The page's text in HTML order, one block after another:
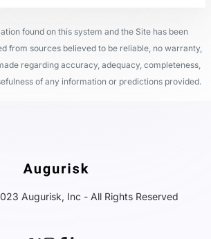
found on this system and the Site has been
from sources believed to be reliable, no warranty,
regarding accuracy, adequacy, completeness,
of any information or predictions provided.
Augurisk, Inc - All Rights Reserved